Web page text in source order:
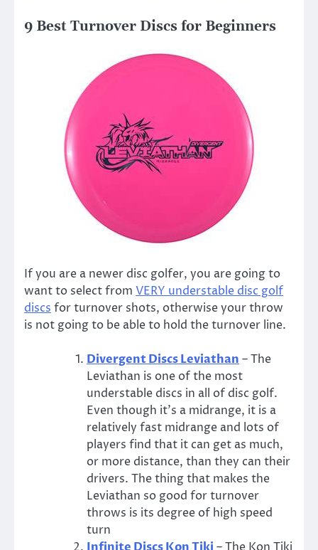
9 Best Turnover Discs for Beginners
If you are a newer disc golfer, you are going to
want to select from VERY understable disc golf
discs for turnover shots, otherwise your throw
is not going to be able to hold the turnover line.
Divergent Discs Leviathan – The
Leviathan is one of the most
understable discs in all of disc golf.
Even though it’s a midrange, it is a
relatively fast midrange and lots of
players find that it can get as much,
or more distance, than they can their
drivers. The thing that makes the
Leviathan so good for turnover
throws is its degree of high speed
turn